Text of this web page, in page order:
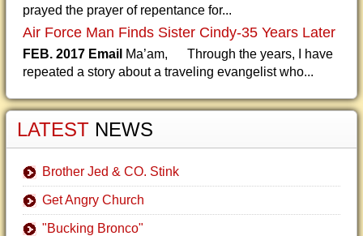
prayed the prayer of repentance for...
Air Force Man Finds Sister Cindy-35 Years Later
FEB. 2017 Email Ma’am, Through the years, I have
repeated a story about a traveling evangelist who...
LATEST NEWS
Brother Jed & CO. Stink
Get Angry Church
"Bucking Bronco"